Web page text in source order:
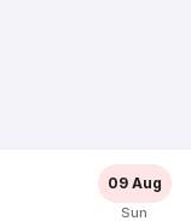
09 Aug
Sun